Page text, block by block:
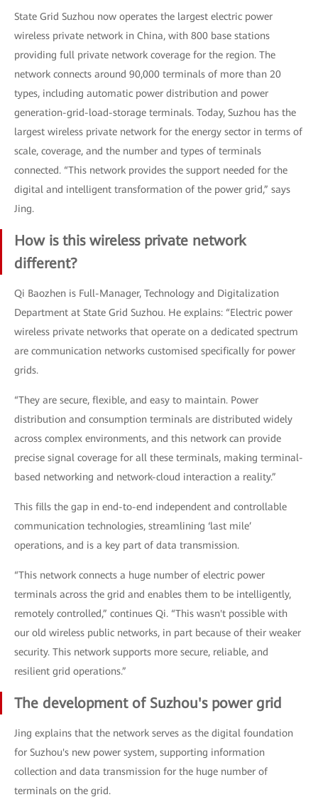
State Grid Suzhou now operates the largest electric power
wireless private network in China, with 800 base stations
providing full private network coverage for the region. The
network connects around 90,000 terminals of more than 20
types, including automatic power distribution and power
generation-grid-load-storage terminals. Today, Suzhou has the
largest wireless private network for the energy sector in terms of
scale, coverage, and the number and types of terminals
connected. “This network provides the support needed for the
digital and intelligent transformation of the power grid,” says
Jing.
How is this wireless private network
different?
Qi Baozhen is Full-Manager, Technology and Digitalization
Department at State Grid Suzhou. He explains: “Electric power
wireless private networks that operate on a dedicated spectrum
are communication networks customised specifically for power
grids.
“They are secure, flexible, and easy to maintain. Power
distribution and consumption terminals are distributed widely
across complex environments, and this network can provide
precise signal coverage for all these terminals, making terminal-
based networking and network-cloud interaction a reality.”
This fills the gap in end-to-end independent and controllable
communication technologies, streamlining ‘last mile’
operations, and is a key part of data transmission.
“This network connects a huge number of electric power
terminals across the grid and enables them to be intelligently,
remotely controlled,” continues Qi. “This wasn't possible with
our old wireless public networks, in part because of their weaker
security. This network supports more secure, reliable, and
resilient grid operations.”
The development of Suzhou's power grid
Jing explains that the network serves as the digital foundation
for Suzhou's new power system, supporting information
collection and data transmission for the huge number of
terminals on the grid.